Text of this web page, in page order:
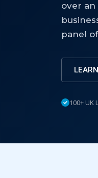
over
panel
100+ UK